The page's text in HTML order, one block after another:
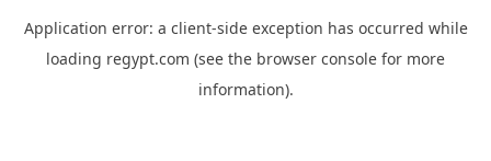
Application error: a client-side exception has occurred while
loading regypt.com (see the browser console for more
information).